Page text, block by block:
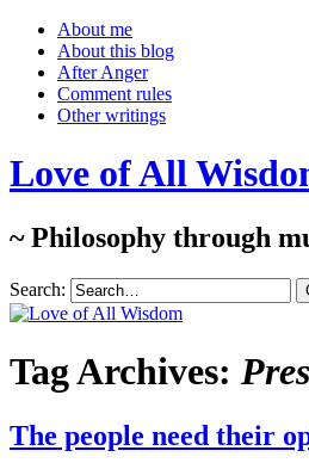
About me
About this blog
After Anger
Comment rules
Other writings
Love of All
~ Philosophy through
Search:
Tag Archives:
The people need their